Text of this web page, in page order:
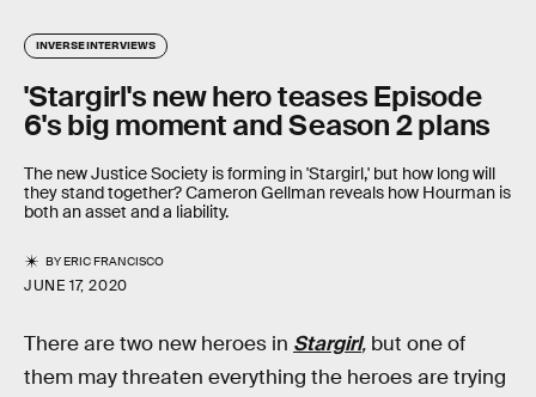
INVERSE INTERVIEWS
'Stargirl's new hero teases Episode
6's big moment and Season 2 plans
The new Justice Society is forming in 'Stargirl,' but how long will
they stand together? Cameron Gellman reveals how Hourman is
both an asset and a liability.
BYERIC FRANCISCO
JUNE 17, 2020
There are two new heroes in Stargirl, but one of
them may threaten everything the heroes are trying